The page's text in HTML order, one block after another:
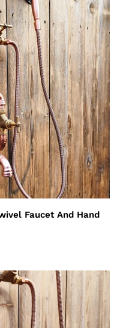
Faucet And Hand